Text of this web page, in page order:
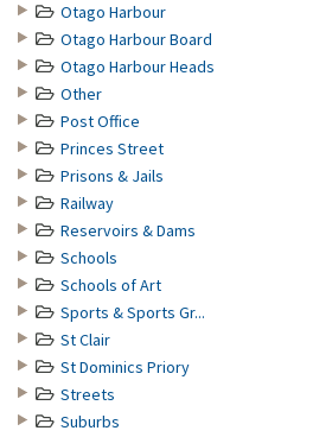
Otago Harbour
Otago Harbour Board
Otago Harbour Heads
Other
Post Office
Princes Street
Prisons & Jails
Railway
Reservoirs & Dams
Schools
Schools of Art
Sports & Sports Gr...
St Clair
St Dominics Priory
Streets
Suburbs